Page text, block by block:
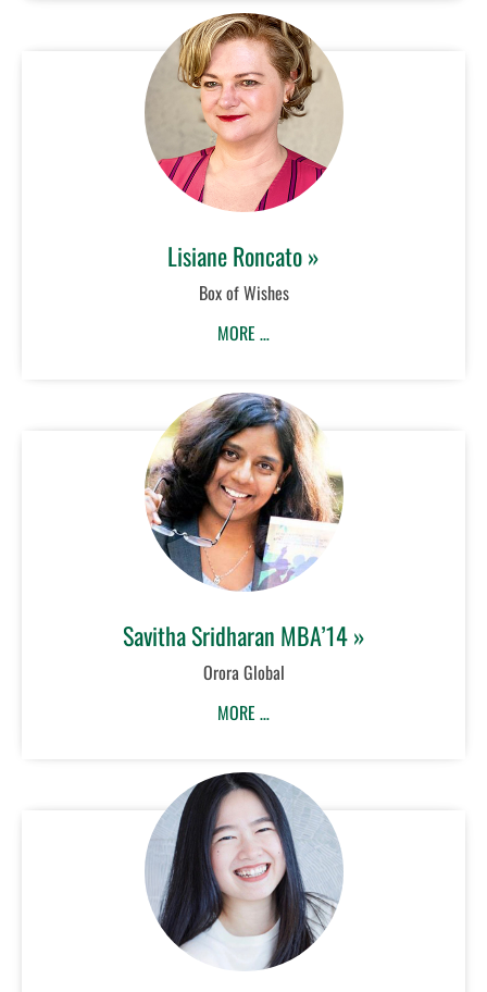
Lisiane Roncato »
Box of Wishes
MORE …
Savitha Sridharan MBA’14 »
Orora Global
MORE …